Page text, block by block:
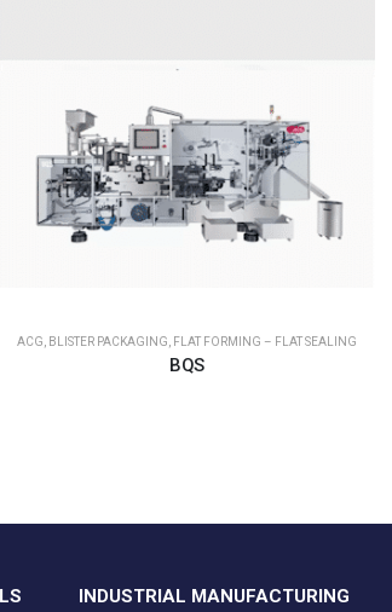
ACG BLISTER PACKAGING FLAT FORMING – FLAT SEALING
BQS
INDUSTRIAL MANUFACTURING